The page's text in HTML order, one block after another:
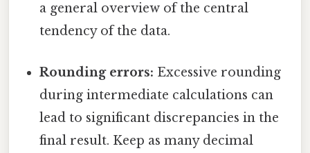
a general overview of the central
tendency of the data.
Rounding errors: Excessive rounding
during intermediate calculations can
lead to significant discrepancies in the
final result. Keep as many decimal